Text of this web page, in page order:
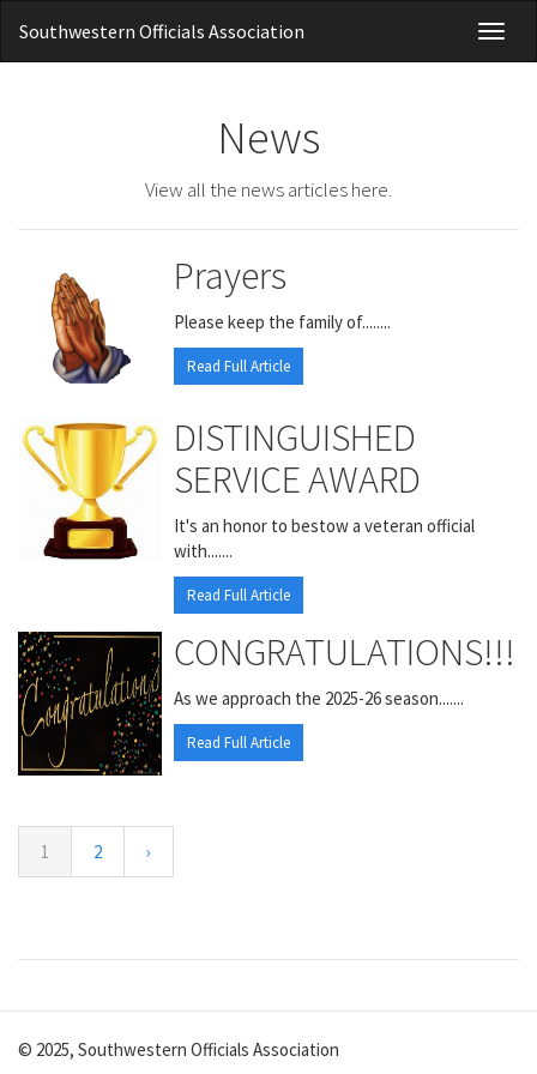
Southwestern Officials Association
News
View all the news articles here.
Prayers
Please keep the family of........
Read Full Article
DISTINGUISHED
SERVICE AWARD
It's an honor to bestow a veteran official
with.......
Read Full Article
CONGRATULATIONS!!!
As we approach the 2025-26 season.......
Read Full Article
1 2 ›
© 2025, Southwestern Officials Association